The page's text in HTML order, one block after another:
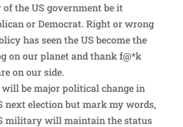
the US government be it
or Democrat. Right or wrong
has seen the US become the
on our planet and thank f@*k
on our side.
will be major political change in
next election but mark my words,
military will maintain the status